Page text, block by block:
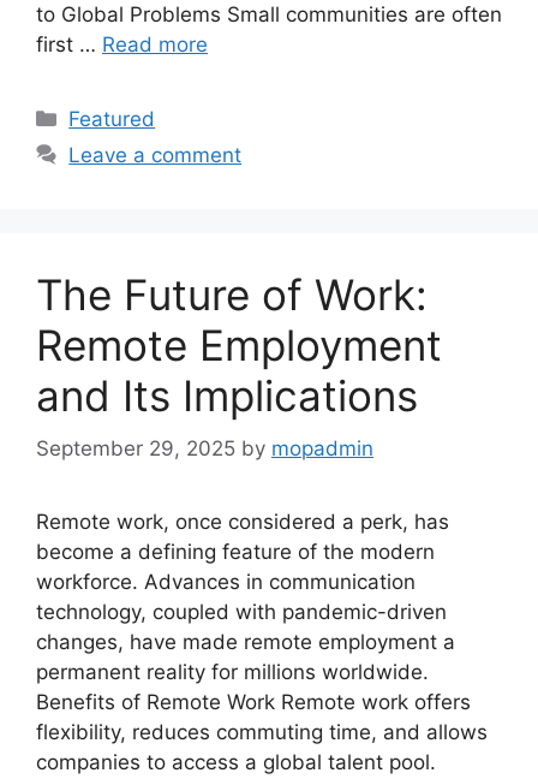
to Global Problems Small communities are often
first … Read more
Categories
Featured
Leave a comment
The Future of Work:
Remote Employment
and Its Implications
September 29, 2025 by mopadmin
Remote work, once considered a perk, has
become a defining feature of the modern
workforce. Advances in communication
technology, coupled with pandemic-driven
changes, have made remote employment a
permanent reality for millions worldwide.
Benefits of Remote Work Remote work offers
flexibility, reduces commuting time, and allows
companies to access a global talent pool.